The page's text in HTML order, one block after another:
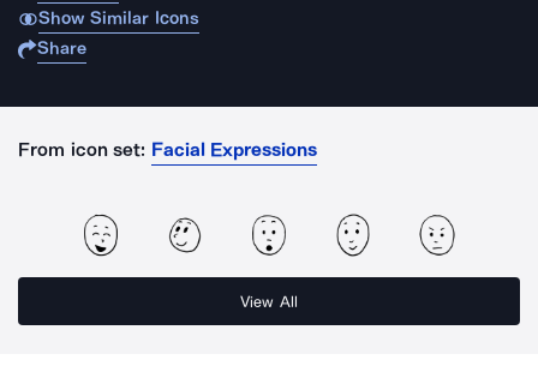
Show Similar Icons
Share
From icon set: Facial Expressions
View All